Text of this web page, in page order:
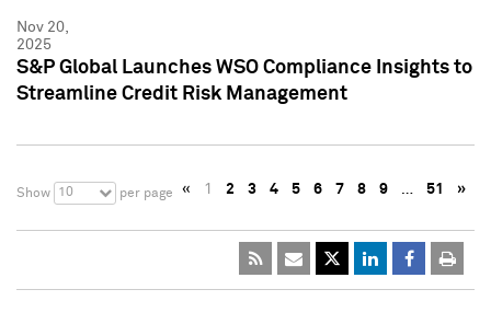
Nov 20,
2025
S&P Global Launches WSO Compliance Insights to
Streamline Credit Risk Management
Show 10 per page « 1 2 3 4 5 6 7 8 9 … 51 »